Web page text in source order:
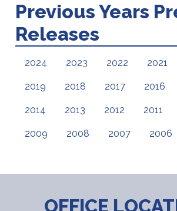
Previous Years
Releases
2024 2023 2022 2021
2019 2018 2017 2016
2014 2013 2012 2011
2009 2008 2007 2006
OFFICE